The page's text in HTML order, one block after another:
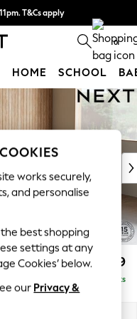
T&Cs apply
Find out more 0
HOME SCHOOL
£2,199
Delivered in 8 Weeks
works securely,
and personalise
the best shopping
settings at any
Cookies’ below.
our Privacy &